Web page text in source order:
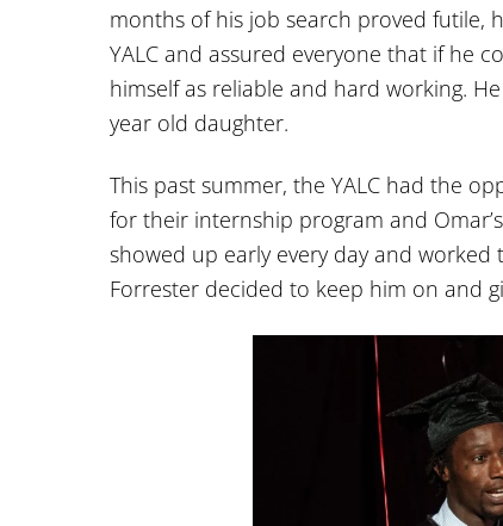
months of his job search proved futile,
YALC and assured everyone that if he
himself as reliable and hard working.
year old daughter.
This past summer, the YALC had the
for their internship program and
showed up early every day and
Forrester decided to keep him on and